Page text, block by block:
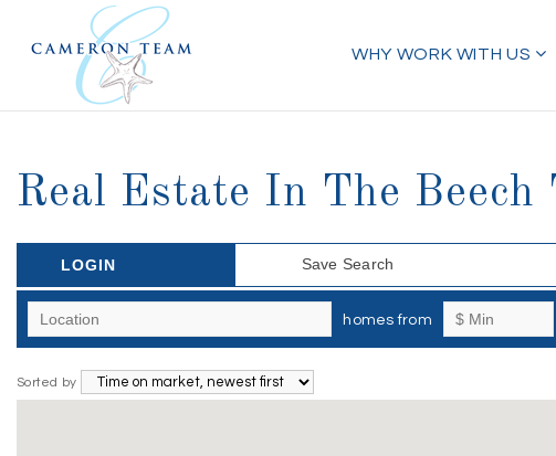
WHY WORK WITH US
Real Estate In The
LOGIN Save Search
homes from
Sorted by